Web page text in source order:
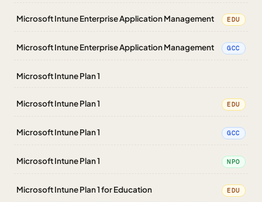
Microsoft Intune Enterprise Application Management EDU
Microsoft Intune Enterprise Application Management GCC
Microsoft Intune Plan 1
Microsoft Intune Plan 1 EDU
Microsoft Intune Plan 1 GCC
Microsoft Intune Plan 1 NPO
Microsoft Intune Plan 1 for Education EDU